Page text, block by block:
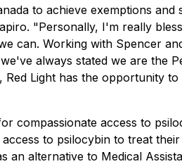
to achieve exemptions and
"Personally, I'm really
can. Working with Spencer
always stated we are the
Light has the opportunity
compassionate access to
to psilocybin to treat
an alternative to Medical